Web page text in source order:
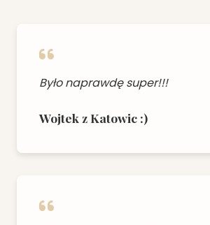
Było naprawdę super!!!
Wojtek z Katowic :)